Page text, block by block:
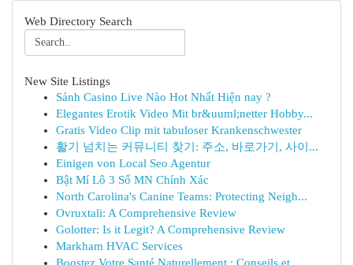
Web Directory Search
New Site Listings
Sảnh Casino Live Nào Hot Nhất Hiện nay ?
Elegantes Erotik Video Mit br&uuml;netter Hobby...
Gratis Video Clip mit tabuloser Krankenschwester
활기 넘치는 커뮤니티 찾기: 주소, 바로가기, 사이...
Einigen von Local Seo Agentur
Bật Mí Lô 3 Số MN Chính Xác
North Carolina's Canine Teams: Protecting Neigh...
Ovruxtali: A Comprehensive Review
Golotter: Is it Legit? A Comprehensive Review
Markham HVAC Services